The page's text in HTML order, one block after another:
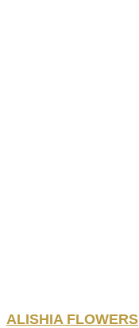
ALISHIA FLOWERS